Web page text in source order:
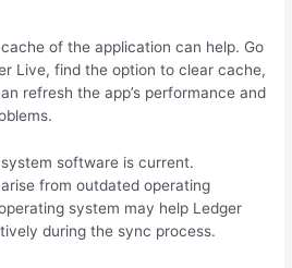
of the application can help. Go
Live, find the option to clear cache,
refresh the app’s performance and
software is current.
from outdated operating
system may help Ledger
during the sync process.